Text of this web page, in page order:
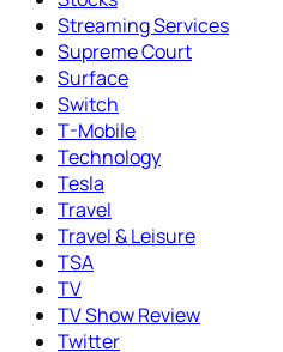
Streaming Services
Supreme Court
Surface
Switch
T-Mobile
Technology
Tesla
Travel
Travel & Leisure
TSA
TV
TV Show Review
Twitter